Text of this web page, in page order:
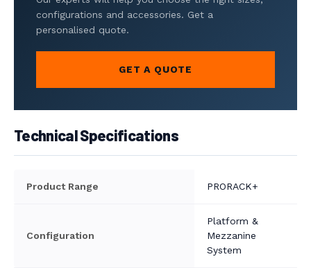
configurations and accessories. Get a
personalised quote.
GET A QUOTE
Technical Specifications
Product Range PRORACK+
Configuration
Platform &
Mezzanine
System